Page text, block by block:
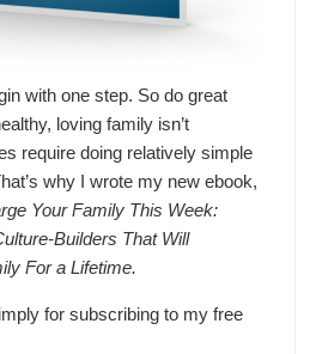
with one step. So do great
loving family isn’t
require doing relatively simple
why I wrote my new ebook,
Your Family This Week:
Builders That Will
For a Lifetime.
for subscribing to my free